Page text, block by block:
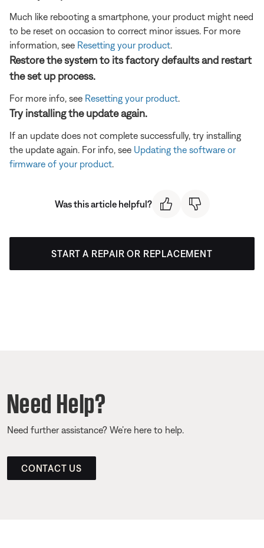
Much like rebooting a smartphone, your product might need
to be reset on occasion to correct minor issues. For more
information, see Resetting your product
Restore the system to its factory defaults and restart
the set up process.
For more info, see Resetting your product
Try installing the update again.
If an update does not complete successfully, try installing
the update again. For info, see Updating the software or
firmware of your product
Was this article helpful?
START A REPAIR OR REPLACEMENT
Need Help?
Need further assistance? We’re here to help.
CONTACT US